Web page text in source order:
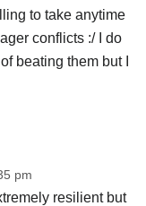
to take anytime
conflicts :/ I do
beating them but I
pm
resilient but